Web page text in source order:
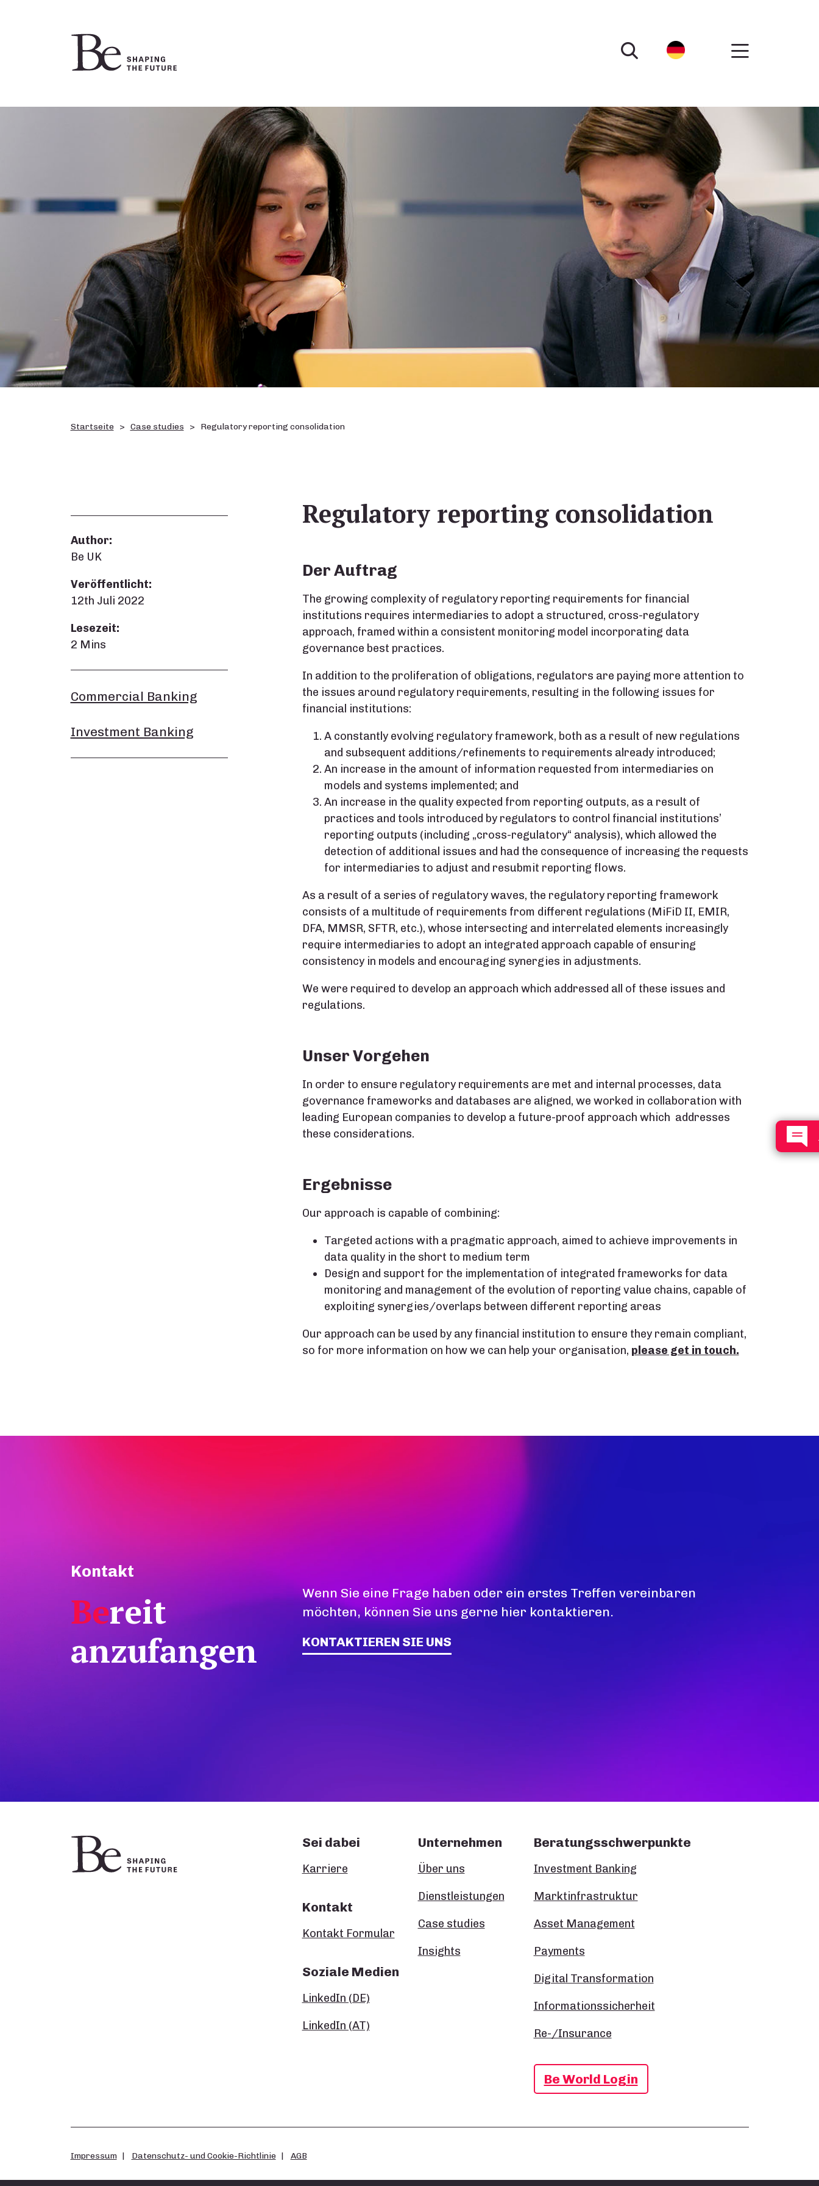
Startseite Case studies Regulatory reporting consolidation
Author:
Be UK
Veröffentlicht:
12th Juli 2022
Lesezeit:
2 Mins
Regulatory reporting consolidation
Der Auftrag
The growing complexity of regulatory reporting requirements for financial
institutions requires intermediaries to adopt a structured, cross-regulatory
approach, framed within a consistent monitoring model incorporating data
governance best practices.
In addition to the proliferation of obligations, regulators are paying more attention to
the issues around regulatory requirements, resulting in the following issues for
financial institutions:
A constantly evolving regulatory framework, both as a result of new regulations
and subsequent additions/refinements to requirements already introduced;
An increase in the amount of information requested from intermediaries on
models and systems implemented; and
An increase in the quality expected from reporting outputs, as a result of
practices and tools introduced by regulators to control financial institutions’
reporting outputs (including „cross-regulatory“ analysis), which allowed the
detection of additional issues and had the consequence of increasing the requests
for intermediaries to adjust and resubmit reporting flows.
As a result of a series of regulatory waves, the regulatory reporting framework
consists of a multitude of requirements from different regulations (MiFiD II, EMIR,
DFA, MMSR, SFTR, etc.), whose intersecting and interrelated elements increasingly
require intermediaries to adopt an integrated approach capable of ensuring
consistency in models and encouraging synergies in adjustments.
We were required to develop an approach which addressed all of these issues and
regulations.
Unser Vorgehen
In order to ensure regulatory requirements are met and internal processes, data
governance frameworks and databases are aligned, we worked in collaboration with
leading European companies to develop a future-proof approach which addresses
these considerations.
Ergebnisse
Our approach is capable of combining:
Targeted actions with a pragmatic approach, aimed to achieve improvements in
data quality in the short to medium term
Design and support for the implementation of integrated frameworks for data
monitoring and management of the evolution of reporting value chains, capable of
exploiting synergies/overlaps between different reporting areas
Our approach can be used by any financial institution to ensure they remain compliant,
so for more information on how we can help your organisation, please get in touch.
Commercial Banking
Investment Banking
Kontakt
Bereit
anzufangen
Wenn Sie eine Frage haben oder ein erstes Treffen vereinbaren
möchten, können Sie uns gerne hier kontaktieren.
KONTAKTIEREN SIE UNS
Sei dabei
Karriere
Kontakt
Kontakt Formular
Soziale Medien
LinkedIn (DE)
LinkedIn (AT)
Unternehmen
Über uns
Dienstleistungen
Case studies
Insights
Beratungsschwerpunkte
Investment Banking
Marktinfrastruktur
Asset Management
Payments
Digital Transformation
Informationssicherheit
Re-/Insurance
Be World Login
Impressum Datenschutz- und Cookie-Richtlinie AGB